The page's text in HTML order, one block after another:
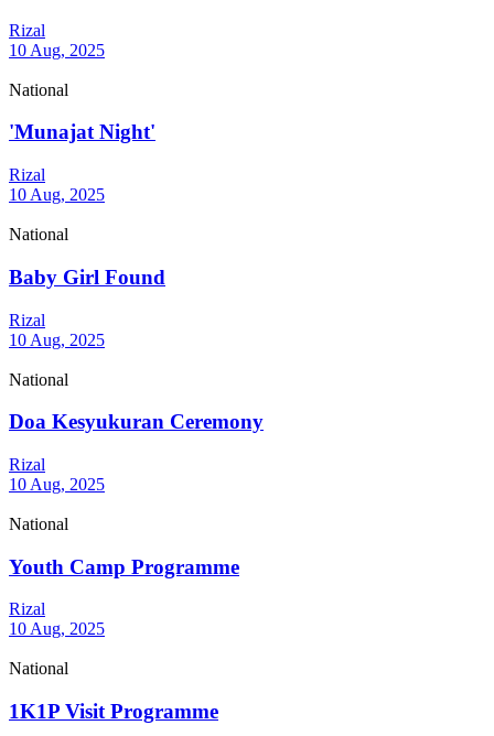
Rizal
10 Aug, 2025
National
'Munajat Night'
Rizal
10 Aug, 2025
National
Baby Girl Found
Rizal
10 Aug, 2025
National
Doa Kesyukuran Ceremony
Rizal
10 Aug, 2025
National
Youth Camp Programme
Rizal
10 Aug, 2025
National
1K1P Visit Programme